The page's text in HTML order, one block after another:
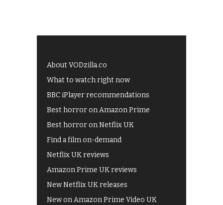
About VODzilla.co
What to watch right now
BBC iPlayer recommendations
Best horror on Amazon Prime
Best horror on Netflix UK
Find a film on-demand
Netflix UK reviews
Amazon Prime UK reviews
New Netflix UK releases
New on Amazon Prime Video UK